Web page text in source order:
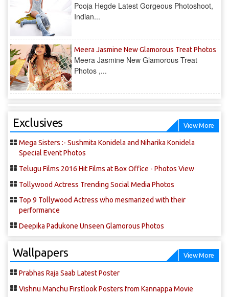
Pooja Hegde Latest Gorgeous Photoshoot,
Indian...
Meera Jasmine New Glamorous Treat Photos
Meera Jasmine New Glamorous Treat
Photos ,...
Exclusives View More
Mega Sisters :- Sushmita Konidela and Niharika Konidela
Special Event Photos
Telugu Films 2016 Hit Films at Box Office - Photos View
Tollywood Actress Trending Social Media Photos
Top 9 Tollywood Actress who mesmarized with their
performance
Deepika Padukone Unseen Glamorous Photos
Wallpapers View More
Prabhas Raja Saab Latest Poster
Vishnu Manchu Firstlook Posters from Kannappa Movie